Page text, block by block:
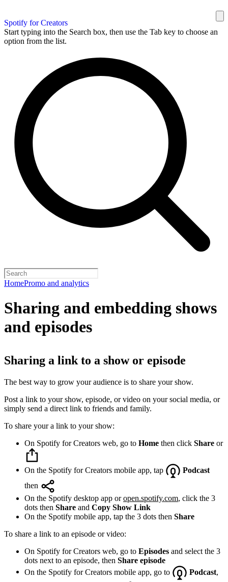
Spotify for Creators
Start typing into the Search box, then use the Tab key to choose an
option from the list.
HomePromo and analytics
Sharing and embedding shows
and episodes
Sharing a link to a show or episode
The best way to grow your audience is to share your show.
Post a link to your show, episode, or video on your social media, or
simply send a direct link to friends and family.
To share your a link to your show:
On Spotify for Creators web, go to Home then click Share or
On the Spotify for Creators mobile app, tap
Podcast
then
On the Spotify desktop app oropen.spotify.com, click the 3
dots then Share and Copy Show Link
On the Spotify mobile app, tap the 3 dots then Share
To share a link to an episode or video:
On Spotify for Creators web, go to Episodes and select the 3
dots next to an episode, then Share episode
On the Spotify for Creators mobile app, go to
Podcast,